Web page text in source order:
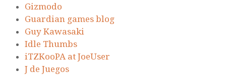
Gizmodo
Guardian games blog
Guy Kawasaki
Idle Thumbs
iTZKooPA at JoeUser
J de Juegos